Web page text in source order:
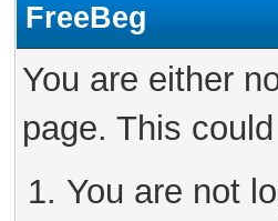
FreeBeg
You are either
page. This
You are not